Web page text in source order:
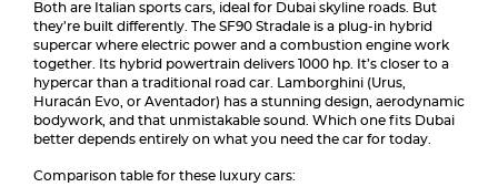
Both are Italian sports cars, ideal for Dubai skyline roads. But
they’re built differently. The SF90 Stradale is a plug-in hybrid
supercar where electric power and a combustion engine work
together. Its hybrid powertrain delivers 1000 hp. It’s closer to a
hypercar than a traditional road car. Lamborghini (Urus,
Huracán Evo, or Aventador) has a stunning design, aerodynamic
bodywork, and that unmistakable sound. Which one fits Dubai
better depends entirely on what you need the car for today.
Comparison table for these luxury cars: